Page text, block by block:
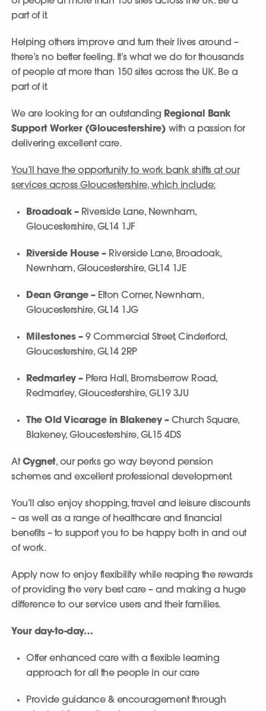
part of it.
Helping others improve and turn their lives around –
there’s no better feeling. It’s what we do for thousands
of people at more than 150 sites across the UK. Be a
part of it.
We are looking for an outstanding Regional Bank
Support Worker (Gloucestershire) with a passion for
delivering excellent care.
You’ll have the opportunity to work bank shifts at our
services across Gloucestershire, which include:
Broadoak – Riverside Lane, Newnham,
Gloucestershire, GL14 1JF
Riverside House –Riverside Lane, Broadoak,
Newnham, Gloucestershire, GL14 1JE
Dean Grange – Elton Corner, Newnham,
Gloucestershire, GL14 1JG
Milestones –9 Commercial Street, Cinderford,
Gloucestershire, GL14 2RP
Redmarley – Pfera Hall, Bromsberrow Road,
Redmarley, Gloucestershire, GL19 3JU
The Old Vicarage in Blakeney – Church Square,
Blakeney, Gloucestershire, GL15 4DS
AtCygnet, our perks go way beyond pension
schemes and excellent professional development.
You’ll also enjoy shopping, travel and leisure discounts
– as well as a range of healthcare and financial
benefits – to support you to be happy both in and out
of work.
Apply now to enjoy flexibility while reaping the rewards
of providing the very best care – and making a huge
difference to our service users and their families.
Your day-to-day…
Offer enhanced care with a flexible learning
approach for all the people in our care
Provide guidance & encouragement through